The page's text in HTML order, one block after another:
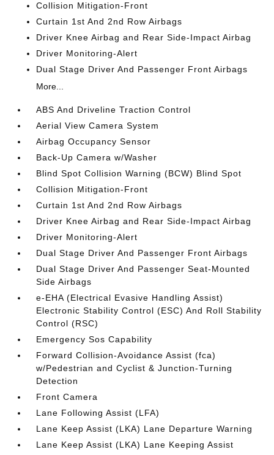
Collision Mitigation-Front
Curtain 1st And 2nd Row Airbags
Driver Knee Airbag and Rear Side-Impact Airbag
Driver Monitoring-Alert
Dual Stage Driver And Passenger Front Airbags
More...
ABS And Driveline Traction Control
Aerial View Camera System
Airbag Occupancy Sensor
Back-Up Camera w/Washer
Blind Spot Collision Warning (BCW) Blind Spot
Collision Mitigation-Front
Curtain 1st And 2nd Row Airbags
Driver Knee Airbag and Rear Side-Impact Airbag
Driver Monitoring-Alert
Dual Stage Driver And Passenger Front Airbags
Dual Stage Driver And Passenger Seat-Mounted
Side Airbags
e-EHA (Electrical Evasive Handling Assist)
Electronic Stability Control (ESC) And Roll Stability
Control (RSC)
Emergency Sos Capability
Forward Collision-Avoidance Assist (fca)
w/Pedestrian and Cyclist & Junction-Turning
Detection
Front Camera
Lane Following Assist (LFA)
Lane Keep Assist (LKA) Lane Departure Warning
Lane Keep Assist (LKA) Lane Keeping Assist